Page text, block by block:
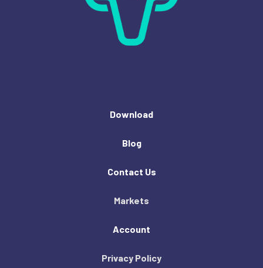
Download
Blog
Contact Us
Markets
Account
Privacy Policy